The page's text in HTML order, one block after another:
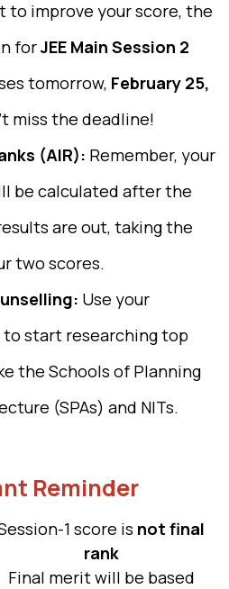
to improve your score, the
forJEE Main Session 2
tomorrow, February 25,
miss the deadline!
(AIR): Remember, your
be calculated after the
are out, taking the
two scores.
Use your
start researching top
the Schools of Planning
(SPAs) and NITs.
Reminder
1 score is not final
rank
Final merit will be based